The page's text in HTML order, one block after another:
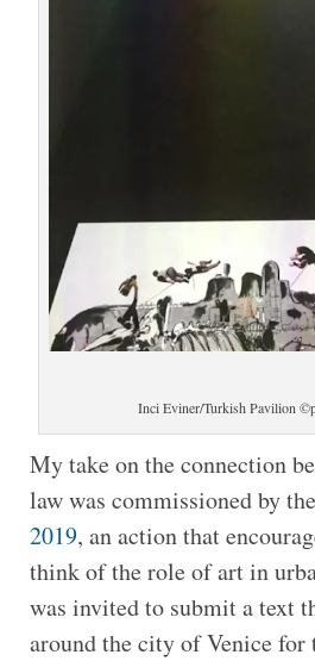
Inci Eviner/Turkish Pavilion
My take on the connection
law was commissioned by the
2019, an action that
think of the role of art in
was invited to submit a text
around the city of Venice for